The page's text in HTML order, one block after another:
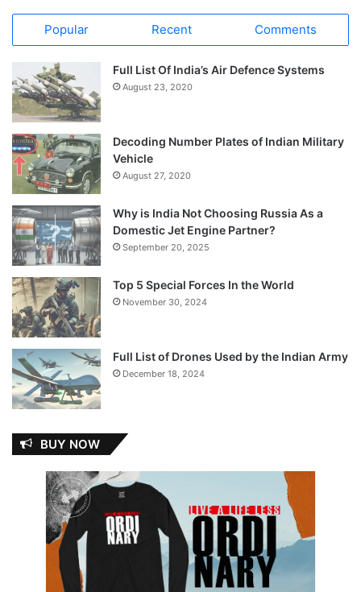
Popular Recent Comments
Full List Of India’s Air Defence Systems
August 23, 2020
Decoding Number Plates of Indian Military
Vehicle
August 27, 2020
Why is India Not Choosing Russia As a
Domestic Jet Engine Partner?
September 20, 2025
Top 5 Special Forces In the World
November 30, 2024
Full List of Drones Used by the Indian Army
December 18, 2024
BUY NOW